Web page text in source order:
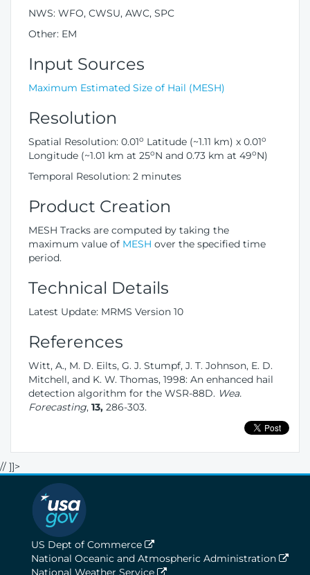
NWS: WFO, CWSU, AWC, SPC
Other: EM
Input Sources
Maximum Estimated Size of Hail (MESH)
Resolution
Spatial Resolution: 0.01o Latitude (~1.11 km) x 0.01o
Longitude (~1.01 km at 25oN and 0.73 km at 49oN)
Temporal Resolution: 2 minutes
Product Creation
MESH Tracks are computed by taking the
maximum value of MESH over the specified time
period.
Technical Details
Latest Update: MRMS Version 10
References
Witt, A., M. D. Eilts, G. J. Stumpf, J. T. Johnson, E. D.
Mitchell, and K. W. Thomas, 1998: An enhanced hail
detection algorithm for the WSR-88D. Wea.
Forecasting, 13, 286-303.
// ]]>
US Dept of Commerce
National Oceanic and Atmospheric Administration
National Weather Service